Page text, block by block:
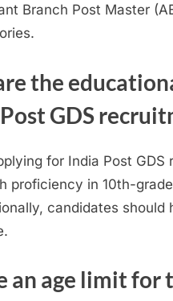
Branch Post Master
the
GDS
for India Post
proficiency in 10th-
candidates
an age limit for